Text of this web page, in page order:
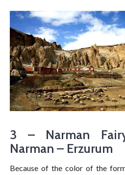
3 – Narman
Narman – Erzurum
Because of the color of the